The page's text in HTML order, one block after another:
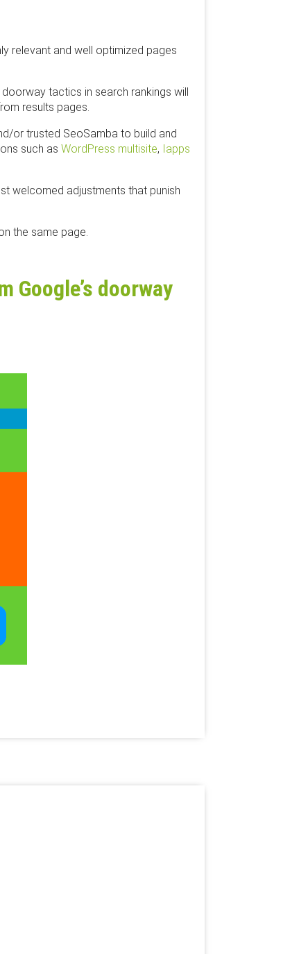
relevant and well optimized pages
tactics in search rankings will
results pages.
or trusted SeoSamba to build and
such as​WordPress multisite, ​Iapps
welcomed adjustments that punish
the same page.
Google’s doorway